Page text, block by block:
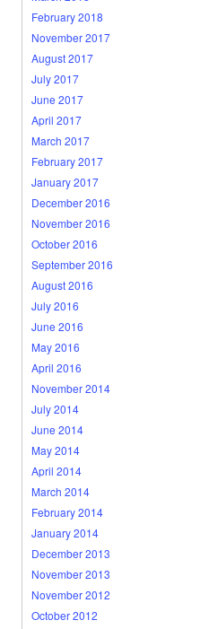
February 2018
November 2017
August 2017
July 2017
June 2017
April 2017
March 2017
February 2017
January 2017
December 2016
November 2016
October 2016
September 2016
August 2016
July 2016
June 2016
May 2016
April 2016
November 2014
July 2014
June 2014
May 2014
April 2014
March 2014
February 2014
January 2014
December 2013
November 2013
November 2012
October 2012